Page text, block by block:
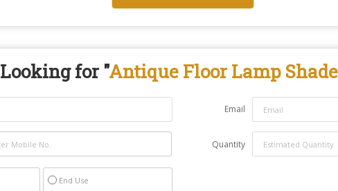
Looking for "Antique Floor Lamp
Email
Quantity
End Use